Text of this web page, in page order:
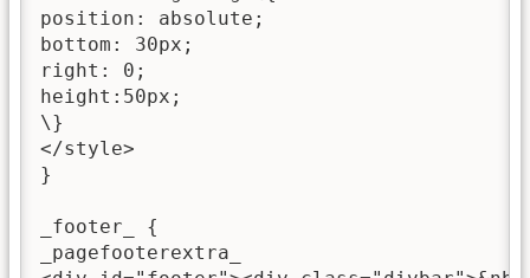
position: absolute;
bottom: 30px;
right: 0;
height:50px;
\}
</style>
}
_footer_ {
_pagefooterextra_